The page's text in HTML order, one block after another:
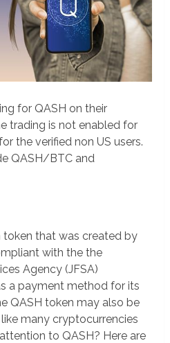
for QASH on their
trading is not enabled for
the verified non US users.
QASH/BTC and
token that was created by
with the the
Agency (JFSA)
a payment method for its
QASH token may also be
many cryptocurrencies
to QASH? Here are